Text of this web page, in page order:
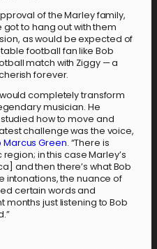
of the Marley family,
to hang out with them
as would be expected of
football fan like Bob
match with Ziggy — a
forever.
completely transform
musician. He
how to move and
challenge was the voice,
Marcus Green. “There is
in this case Marley’s
and then there’s what Bob
intonations, the nuance of
certain words and
months just listening to Bob